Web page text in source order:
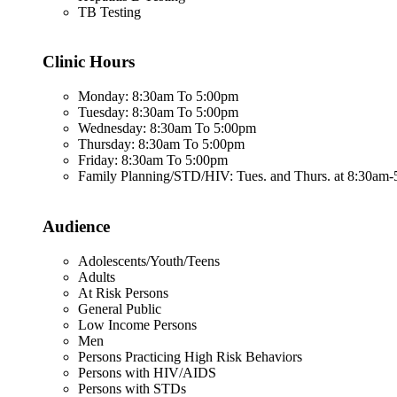
TB Testing
Clinic Hours
Monday: 8:30am To 5:00pm
Tuesday: 8:30am To 5:00pm
Wednesday: 8:30am To 5:00pm
Thursday: 8:30am To 5:00pm
Friday: 8:30am To 5:00pm
Family Planning/STD/HIV: Tues. and Thurs. at 8:30am-
Audience
Adolescents/Youth/Teens
Adults
At Risk Persons
General Public
Low Income Persons
Men
Persons Practicing High Risk Behaviors
Persons with HIV/AIDS
Persons with STDs